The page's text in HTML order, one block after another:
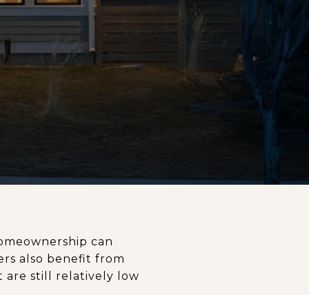
can
also benefit from
are still relatively low